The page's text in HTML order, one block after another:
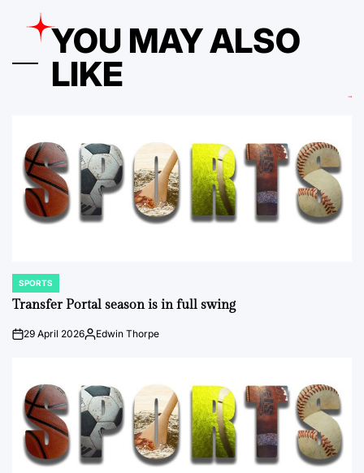
YOU MAY ALSO
LIKE
POSTED
IN
SPORTS
Transfer Portal season is in full swing
on29 April 2026Posted
Edwin Thorpe